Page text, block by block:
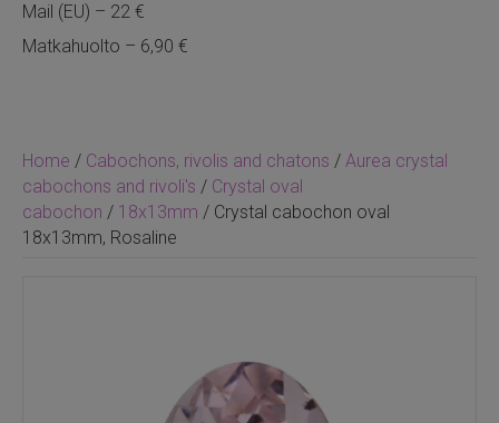
Home / Cabochons, rivolis and chatons / Aurea crystal
cabochons and rivoli's / Crystal oval
cabochon / 18x13mm / Crystal cabochon oval
18x13mm, Rosaline
Mail (EU) – 22 €
Matkahuolto – 6,90 €